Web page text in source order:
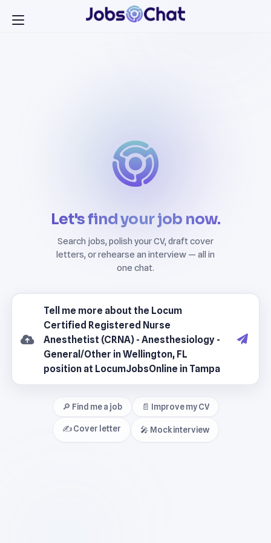
Let's find your job now.
🔎 Find me a job 📄 Improve my CV
✍️ Cover letter 🎤 Mock interview